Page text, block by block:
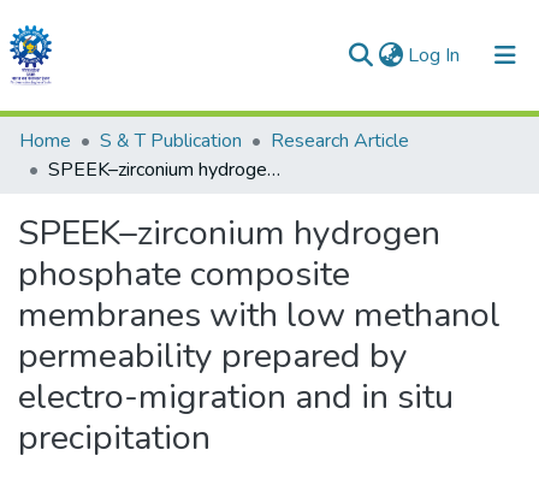
Log In (current)
Communities & Collections
All of DSpace
Statistics
Home S & T Publication
Research Article
SPEEK–zirconium hydrogen phosphate composite membranes with low methanol permeability prepared by electro-migration and in situ precipitation
SPEEK–zirconium hydrogen
phosphate composite
membranes with low methanol
permeability prepared by
electro-migration and in situ
precipitation